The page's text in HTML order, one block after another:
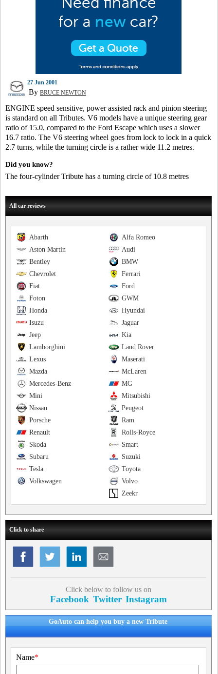
27 Jun 2001
By BRUCE NEWTON
ENGINE speed sensitive, power assisted rack and pinion steering
is standard on all Tributes. V6 models have a unique steering gear
ratio of 15.0, compared to the Ford Escape which uses a slower
16.7 ratio. The V6 steering wheel goes from lock to lock in a quick
2.7 turns, while the turning circle is a rather wide 11.2 metres.
Did you know?
The four-cylinder Tribute has a turning circle of 10.8 metres
All car reviews
Alfa Romeo
Abarth
Audi
Aston Martin
BMW
Bentley
Ferrari
Chevrolet
Ford
Fiat
GWM
Foton
Hyundai
Honda
Jaguar
Isuzu
Kia
Jeep
Land Rover
Lamborghini
Maserati
Lexus
McLaren
Mazda
MG
Mercedes-Benz
Mitsubishi
Mini
Peugeot
Nissan
Ram
Porsche
Rolls-Royce
Renault
Smart
Skoda
Suzuki
Subaru
Toyota
Tesla
Volvo
Volkswagen
Zeekr
Click to share
Click below to follow us on
Facebook Twitter Instagram
GoAuto can help you buy a new Tribute
Name*